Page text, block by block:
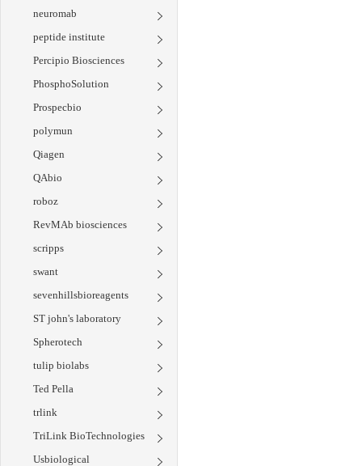
neuromab
peptide institute
Percipio Biosciences
PhosphoSolution
Prospecbio
polymun
Qiagen
QAbio
roboz
RevMAb biosciences
scripps
swant
sevenhillsbioreagents
ST john's laboratory
Spherotech
tulip biolabs
Ted Pella
trlink
TriLink BioTechnologies
Usbiological